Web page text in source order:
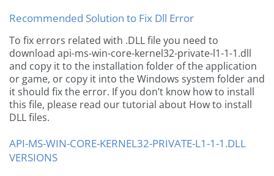
Recommended Solution to Fix Dll Error
To fix errors related with .DLL file you need to
download api-ms-win-core-kernel32-private-l1-1-1.dll
and copy it to the installation folder of the application
or game, or copy it into the Windows system folder and
it should fix the error. If you don’t know how to install
this file, please read our tutorial about How to install
DLL files.
API-MS-WIN-CORE-KERNEL32-PRIVATE-L1-1-1.DLL
VERSIONS